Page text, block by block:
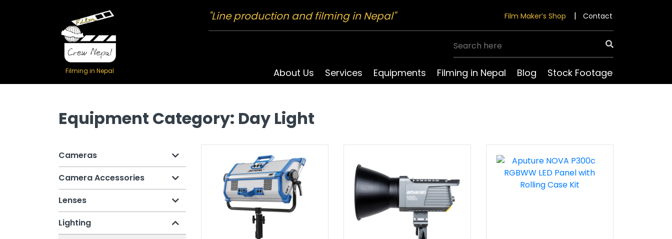
"Line production and filming in Nepal" Film Maker’s Shop Contact
Filming in Nepal About Us Services Equipments Filming in Nepal Blog Stock Footage
Equipment Category: Day Light
Cameras
Camera Accessories
Lenses
Lighting